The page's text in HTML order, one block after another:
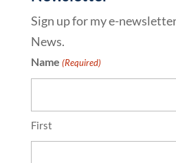
Sign up for my e-
News.
Name (Required)
First